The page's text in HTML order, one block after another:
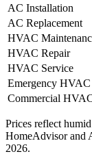
AC Installation
AC Replacement
HVAC
HVAC Repair
HVAC Service
Emergency HVAC
Commercial
Prices reflect
HomeAdvisor and
2026.